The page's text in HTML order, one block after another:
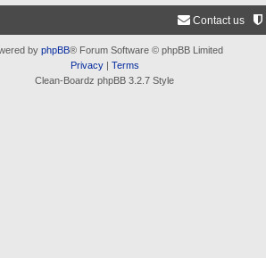
Contact us
by phpBB® Forum Software © phpBB Limited
Privacy| Terms
Clean-Boardz phpBB 3.2.7 Style